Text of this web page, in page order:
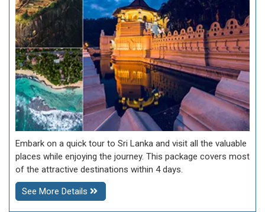
Embark on a quick tour to Sri Lanka and visit all the valuable
places while enjoying the journey. This package covers most
of the attractive destinations within 4 days.
See More Details